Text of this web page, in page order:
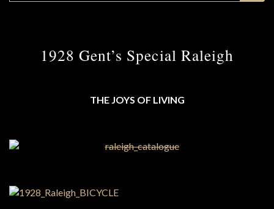
1928 Gent’s Special Raleigh
THE JOYS OF LIVING